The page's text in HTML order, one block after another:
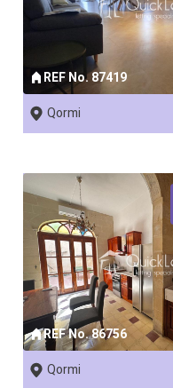
REF No. 87419
Qormi
REF No. 86756
Qormi